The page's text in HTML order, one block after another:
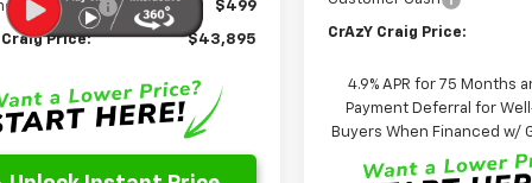
Fee
$499
Craig Price: $43,895 CrAzY Craig Price:
4.9% APR for 75 Months
Payment Deferral for
Buyers When Financed w/